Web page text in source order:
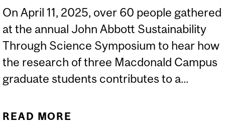
On April 11, 2025, over 60 people gathered
at the annual John Abbott Sustainability
Through Science Symposium to hear how
the research of three Macdonald Campus
graduate students contributes to a...
READ MORE